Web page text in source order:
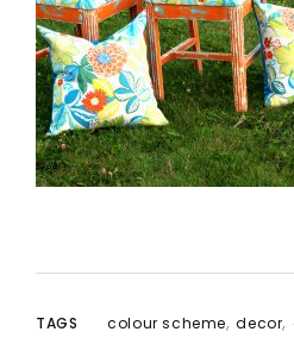
TAGS colour scheme,decor,